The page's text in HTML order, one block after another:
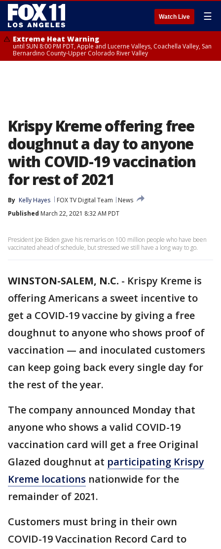
Watch Live ☰
Extreme Heat Warning
until SUN 8:00 PM PDT, Apple and Lucerne Valleys, Coachella Valley, San
Bernardino County-Upper Colorado River Valley
Krispy Kreme offering free
doughnut a day to anyone
with COVID-19 vaccination
for rest of 2021
By Kelly Hayes FOX TV Digital Team
News
Published March 22, 2021 8:32 AM PDT
President Joe Biden gave his remarks on 100 million people who have been
vaccinated ahead of schedule, but stressed we still have a long way to go.
WINSTON-SALEM, N.C. - Krispy Kreme is
offering Americans a sweet incentive to
get a COVID-19 vaccine by giving a free
doughnut to anyone who shows proof of
vaccination — and inoculated customers
can keep going back every single day for
the rest of the year.
The company announced Monday that
anyone who shows a valid COVID-19
vaccination card will get a free Original
Glazed doughnut at participating Krispy
Kreme locations nationwide for the
remainder of 2021.
Customers must bring in their own
COVID-19 Vaccination Record Card to